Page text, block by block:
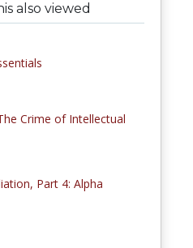
also viewed
Crime of Intellectual
Part 4: Alpha